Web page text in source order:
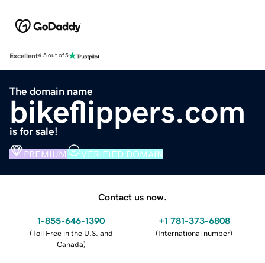
Excellent4.5 out of 5
The domain name
bikeflippers.com
is for sale!
PREMIUM VERIFIED DOMAIN
Contact us now.
1-855-646-1390
(Toll Free in the U.S. and
Canada)
+1 781-373-6808
(International number)